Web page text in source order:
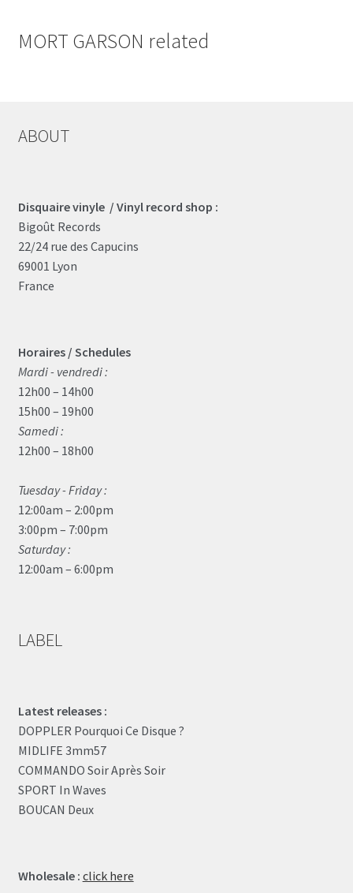
MORT GARSON related
ABOUT
Disquaire vinyle / Vinyl record shop :
Bigoût Records
22/24 rue des Capucins
69001 Lyon
France
Horaires / Schedules
Mardi - vendredi :
12h00 – 14h00
15h00 – 19h00
Samedi :
12h00 – 18h00
Tuesday - Friday :
12:00am – 2:00pm
3:00pm – 7:00pm
Saturday :
12:00am – 6:00pm
LABEL
Latest releases :
DOPPLER Pourquoi Ce Disque ?
MIDLIFE 3mm57
COMMANDO Soir Après Soir
SPORT In Waves
BOUCAN Deux
Wholesale : click here